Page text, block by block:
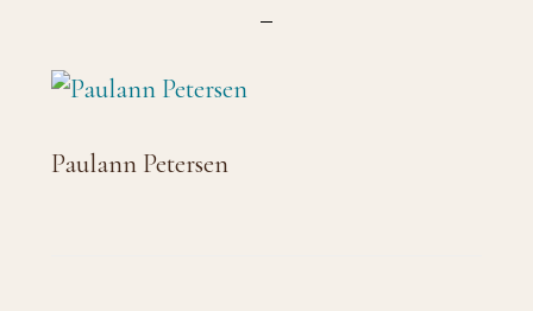
Paulann Petersen